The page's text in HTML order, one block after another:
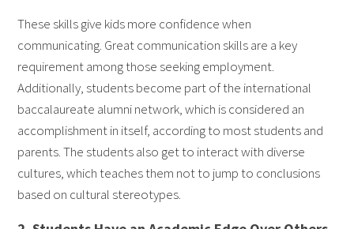
These skills give kids more confidence when
communicating. Great communication skills are a key
requirement among those seeking employment.
Additionally, students become part of the international
baccalaureate alumni network, which is considered an
accomplishment in itself, according to most students and
parents. The students also get to interact with diverse
cultures, which teaches them not to jump to conclusions
based on cultural stereotypes.